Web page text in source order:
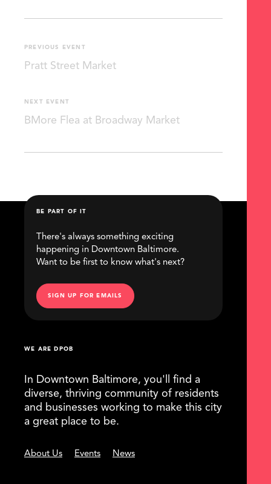
PREVIOUS EVENT
Pratt Street Market
NEXT EVENT
BMore Flea at Broadway Market
WE ARE DPOB
In Downtown Baltimore, you'll find a
diverse, thriving community of residents
and businesses working to make this city
a great place to be.
About Us Events News
BE PART OF IT
There's always something exciting
happening in Downtown Baltimore.
Want to be first to know what's next?
SIGN UP FOR EMAILS